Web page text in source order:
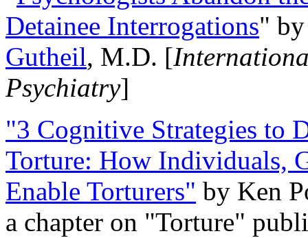
Detainee Interrogations"
Gutheil, M.D. [
Psychiatry]
"3 Cognitive Strategies to
Torture: How Individuals,
Enable Torturers" by Ken
a chapter on "Torture"